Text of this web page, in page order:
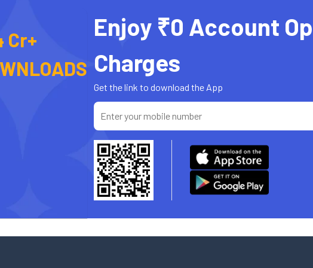
Cr+
Enjoy ₹0 Account
Charges
Get the link to download the App